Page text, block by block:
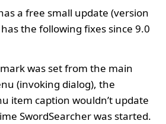
a free small update (version
the following fixes since 9.0
was set from the main
(invoking dialog), the
item caption wouldn’t update
SwordSearcher was started.